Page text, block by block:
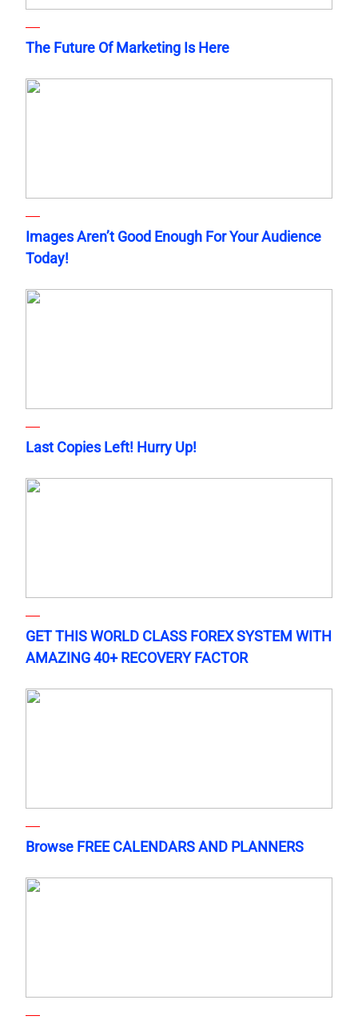
The Future Of Marketing Is Here
Images Aren’t Good Enough For Your Audience
Today!
Last Copies Left! Hurry Up!
GET THIS WORLD CLASS FOREX SYSTEM WITH
AMAZING 40+ RECOVERY FACTOR
Browse FREE CALENDARS AND PLANNERS